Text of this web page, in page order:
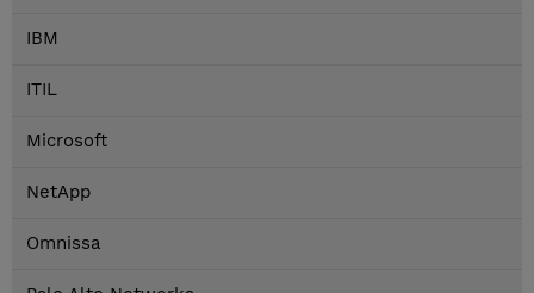
IBM
ITIL
Microsoft
NetApp
Omnissa